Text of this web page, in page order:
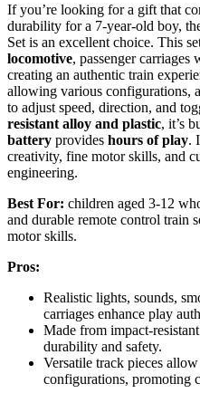
If you’re looking for a gift that
durability for a 7-year-old boy,
Set is an excellent choice. This
locomotive, passenger carriages
creating an authentic train
allowing various configurations,
to adjust speed, direction, and
resistant alloy and plastic, it’s
battery provides hours of play.
creativity, fine motor skills, and
engineering.
Best For: children aged 3-12
and durable remote control train
motor skills.
Pros:
Realistic lights, sounds,
carriages enhance play
Made from impact-
durability and safety.
Versatile track pieces
configurations, promoting